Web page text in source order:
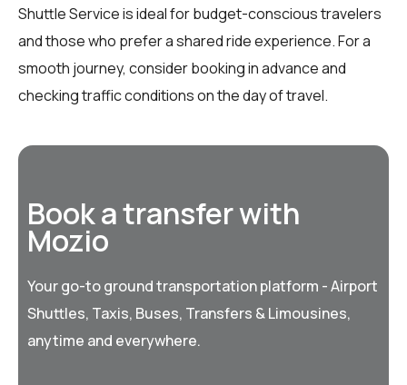
Shuttle Service is ideal for budget-conscious travelers
and those who prefer a shared ride experience. For a
smooth journey, consider booking in advance and
checking traffic conditions on the day of travel.
Book a transfer with
Mozio
Your go-to ground transportation platform - Airport
Shuttles, Taxis, Buses, Transfers & Limousines,
anytime and everywhere.